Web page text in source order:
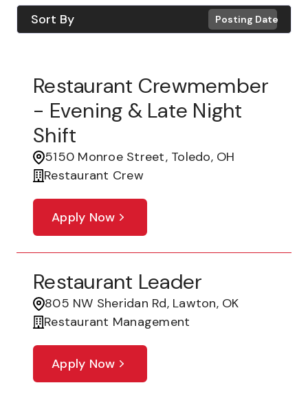
Sort By Posting Date
Restaurant Crewmember
- Evening & Late Night
Shift
5150 Monroe Street, Toledo, OH
Restaurant Crew
Apply Now
Restaurant Leader
805 NW Sheridan Rd, Lawton, OK
Restaurant Management
Apply Now